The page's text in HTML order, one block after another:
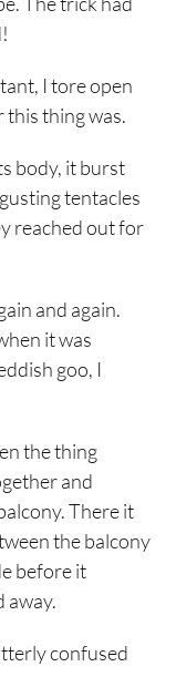
I tore open
thing was.
body, it burst
tentacles
reached out for
and again.
it was
goo, I
the thing
and
There it
the balcony
before it
away.
confused